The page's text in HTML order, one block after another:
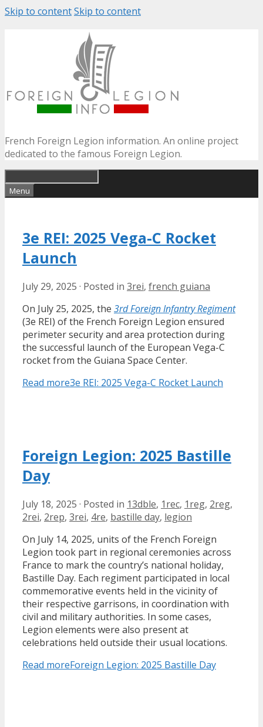
Skip to contentSkip to content
French Foreign Legion information. An online project
dedicated to the famous Foreign Legion.
Menu
3e REI: 2025 Vega-C Rocket
Launch
July 29, 2025 · Posted in 3rei, french guiana
On July 25, 2025, the 3rd Foreign Infantry Regiment
(3e REI) of the French Foreign Legion ensured
perimeter security and area protection during
the successful launch of the European Vega-C
rocket from the Guiana Space Center.
Read more3e REI: 2025 Vega-C Rocket Launch
Foreign Legion: 2025 Bastille
Day
July 18, 2025 · Posted in 13dble, 1rec, 1reg, 2reg,
2rei, 2rep, 3rei, 4re, bastille day, legion
On July 14, 2025, units of the French Foreign
Legion took part in regional ceremonies across
France to mark the country’s national holiday,
Bastille Day. Each regiment participated in local
commemorative events held in the vicinity of
their respective garrisons, in coordination with
civil and military authorities. In some cases,
Legion elements were also present at
celebrations held outside their usual locations.
Read moreForeign Legion: 2025 Bastille Day